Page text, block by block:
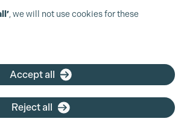
, we will not use cookies for these
Accept all
Reject all